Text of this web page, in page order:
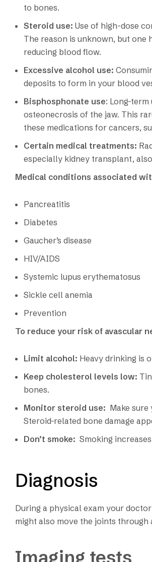
to bones.
Steroid use: Use of high-dose
The reason is unknown, but
reducing blood flow.
Excessive alcohol use:
deposits to form in your blood
Bisphosphonate use: Long-
osteonecrosis of the jaw. This
these medications for cancers,
Certain medical treatments:
especially kidney transplant,
Medical conditions associated
Pancreatitis
Diabetes
Gaucher’s disease
HIV/AIDS
Systemic lupus erythematosus
Sickle cell anemia
Prevention
To reduce your risk of avascular
Limit alcohol: Heavy drinking is
Keep cholesterol levels low:
bones.
Monitor steroid use: Make
Steroid-related bone damage
Don’t smoke: Smoking
Diagnosis
During a physical exam your
might also move the joints